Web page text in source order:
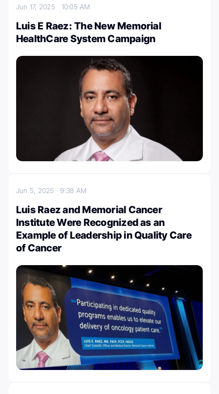
Jun 17, 2025 10:05 AM
Luis E Raez: The New Memorial
HealthCare System Campaign
Jun 5, 20259:38 AM
Luis Raez and Memorial Cancer
Institute Were Recognized as an
Example of Leadership in Quality Care
of Cancer